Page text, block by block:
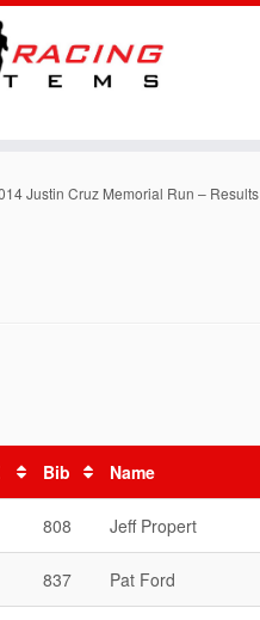
Justin Cruz Memorial Run – Results
Bib Name
808 Jeff Propert
837 Pat Ford